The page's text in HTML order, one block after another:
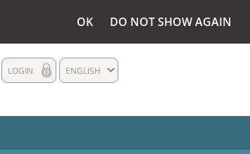
OK DO NOT SHOW AGAIN
ENGLISH
LOGIN